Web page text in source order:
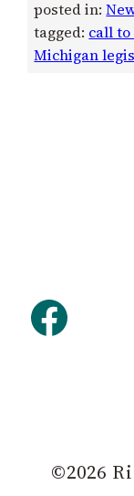
posted in:
tagged: call
Michigan
Facebook
©2026